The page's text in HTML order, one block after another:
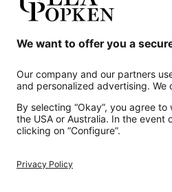
Additional
UK